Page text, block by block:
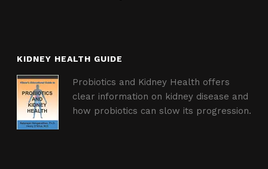
KIDNEY HEALTH GUIDE
Probiotics and Kidney Health offers
clear information on kidney disease and
how probiotics can slow its progression.